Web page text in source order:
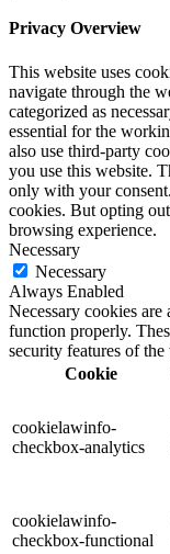
Privacy Overview
This website uses
navigate through the
categorized as
essential for the
also use third-party
you use this website.
only with your
cookies. But opting
browsing experience.
Necessary
Necessary
Always Enabled
Necessary cookies
function properly.
security features of
Cookie
cookielawinfo-
checkbox-analytics
cookielawinfo-
checkbox-functional